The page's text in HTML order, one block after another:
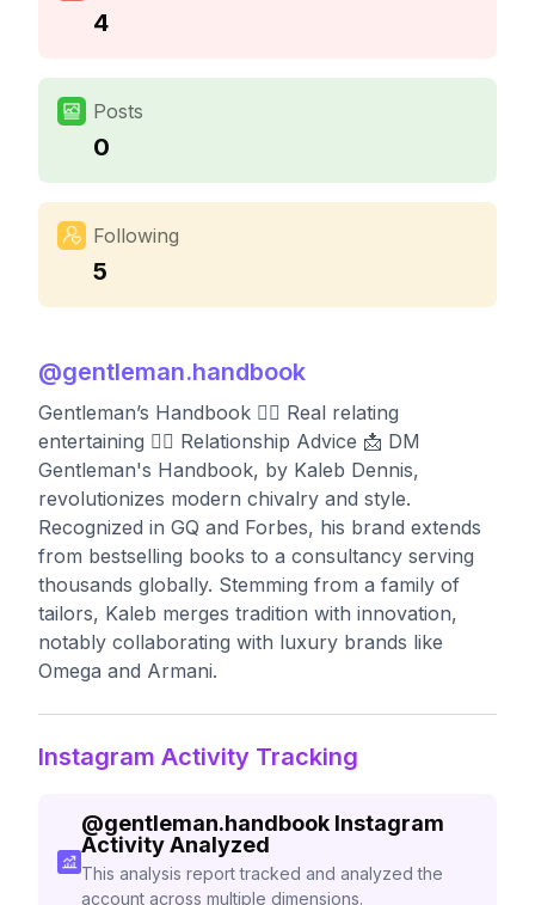
4
Posts
0
Following
5
@gentleman.handbook
Gentleman’s Handbook 👨‍✈️ Real relating
entertaining 👨‍✈️ Relationship Advice 📩 DM
Gentleman's Handbook, by Kaleb Dennis,
revolutionizes modern chivalry and style.
Recognized in GQ and Forbes, his brand extends
from bestselling books to a consultancy serving
thousands globally. Stemming from a family of
tailors, Kaleb merges tradition with innovation,
notably collaborating with luxury brands like
Omega and Armani.
Instagram Activity Tracking
@gentleman.handbook Instagram
Activity Analyzed
This analysis report tracked and analyzed the
account across multiple dimensions.